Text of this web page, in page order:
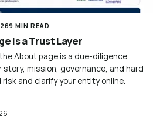
9 MIN READ
Is a Trust Layer
About page is a due-diligence
story, mission, governance, and hard
and clarify your entity online.